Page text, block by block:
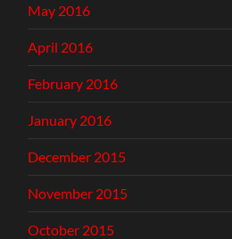
May 2016
April 2016
February 2016
January 2016
December 2015
November 2015
October 2015